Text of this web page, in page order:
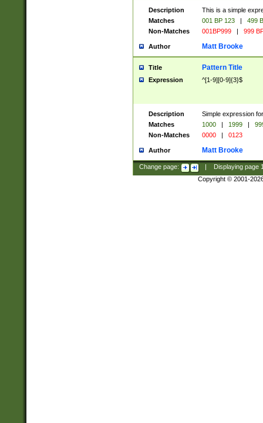
Description
This is a simple
Matches
001 BP 123 |
499
Non-Matches
001BP999 | 999
Author Matt Brooke
Title Pattern Title
Expression ^[1-9][0-9]{3}$
Description
Simple expression
Matches
1000 | 1999 |
Non-Matches
0000 | 0123
Author Matt Brooke
Change page: Displaying page
Copyright © 2001-